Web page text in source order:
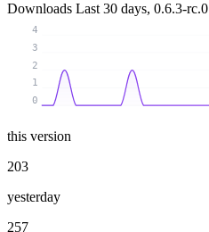
Downloads Last 30 days, 0.6.3-rc.0
0
1
2
3
4
this version
203
yesterday
257